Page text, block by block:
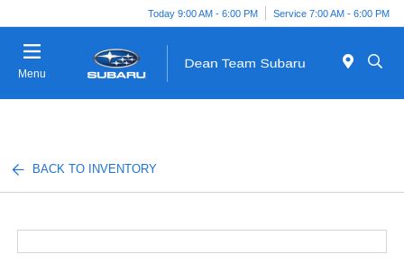
Today 9:00 AM - 6:00 PM Service 7:00 AM - 6:00 PM
Menu
BACK TO INVENTORY